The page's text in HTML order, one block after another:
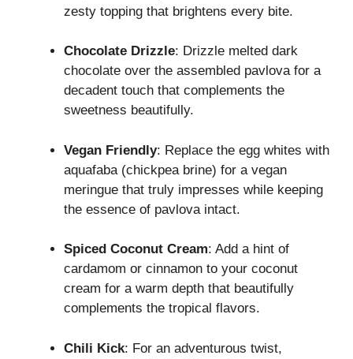
zesty topping that brightens every bite.
Chocolate Drizzle: Drizzle melted dark
chocolate over the assembled pavlova for a
decadent touch that complements the
sweetness beautifully.
Vegan Friendly: Replace the egg whites with
aquafaba (chickpea brine) for a vegan
meringue that truly impresses while keeping
the essence of pavlova intact.
Spiced Coconut Cream: Add a hint of
cardamom or cinnamon to your coconut
cream for a warm depth that beautifully
complements the tropical flavors.
Chili Kick: For an adventurous twist,